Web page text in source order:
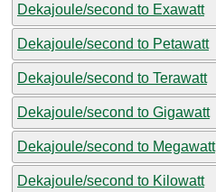
Dekajoule/second to Exawatt
Dekajoule/second to Petawatt
Dekajoule/second to Terawatt
Dekajoule/second to Gigawatt
Dekajoule/second to Megawatt
Dekajoule/second to Kilowatt